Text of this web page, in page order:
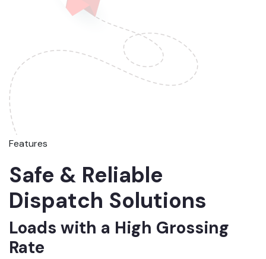
Features
Safe & Reliable
Dispatch Solutions
Loads with a High Grossing
Rate